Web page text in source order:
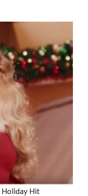
Holiday Hit